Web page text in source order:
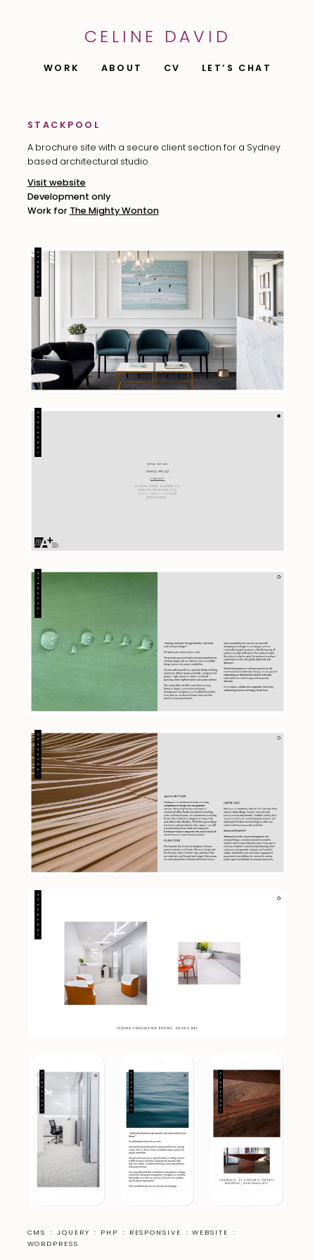
CELINE DAVID
WORK ABOUT CV LET’S CHAT
STACKPOOL
A brochure site with a secure client section for a Sydney
based architectural studio.
Visit website
Development only
Work for The Mighty Wonton
CMS : JQUERY : PHP : RESPONSIVE :WEBSITE
:
WORDPRESS